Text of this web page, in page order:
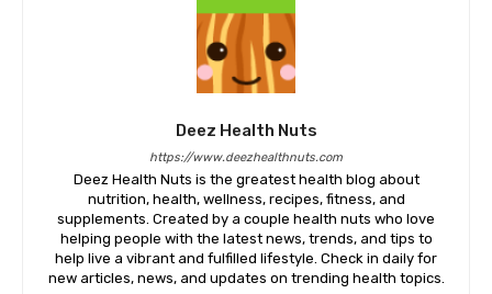
Deez Health Nuts
https://www.deezhealthnuts.com
Deez Health Nuts is the greatest health blog about
nutrition, health, wellness, recipes, fitness, and
supplements. Created by a couple health nuts who love
helping people with the latest news, trends, and tips to
help live a vibrant and fulfilled lifestyle. Check in daily for
new articles, news, and updates on trending health topics.